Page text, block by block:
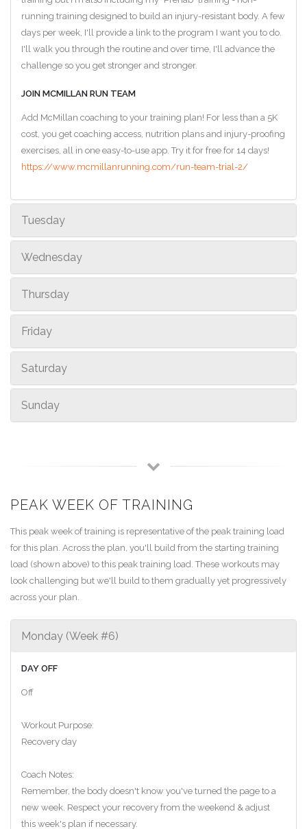
running training designed to build an injury-resistant body. A few
days per week, I'll provide a link to the program I want you to do.
I'll walk you through the routine and over time, I'll advance the
challenge so you get stronger and stronger.
JOIN MCMILLAN RUN TEAM
Add McMillan coaching to your training plan! For less than a 5K
cost, you get coaching access, nutrition plans and injury-proofing
exercises, all in one easy-to-use app. Try it for free for 14 days!
https://www.mcmillanrunning.com/run-team-trial-2/
Tuesday
Wednesday
Thursday
Friday
Saturday
Sunday
PEAK WEEK OF TRAINING
This peak week of training is representative of the peak training load
for this plan. Across the plan, you'll build from the starting training
load (shown above) to this peak training load. These workouts may
look challenging but we'll build to them gradually yet progressively
across your plan.
Monday (Week #6)
DAY OFF
Off
Workout Purpose:
Recovery day
Coach Notes:
Remember, the body doesn't know you've turned the page to a
new week. Respect your recovery from the weekend & adjust
this week's plan if necessary.